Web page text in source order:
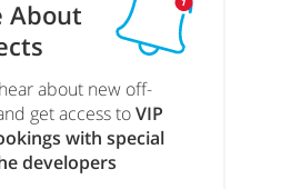
About
about new off-
get access toVIP
with special
developers